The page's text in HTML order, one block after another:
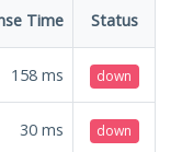
Time Status
158 ms down
30 ms down